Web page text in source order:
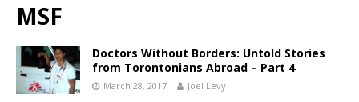
MSF
Doctors Without Borders: Untold Stories
from Torontonians Abroad – Part 4
March 28, 2017 Joel Levy